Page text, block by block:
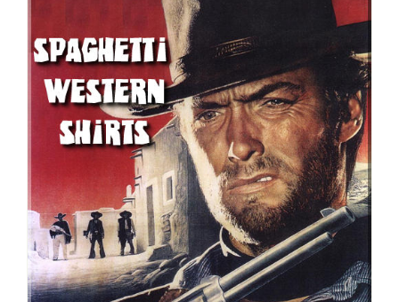
variants.
The
options
may
be
chosen
the
product
page